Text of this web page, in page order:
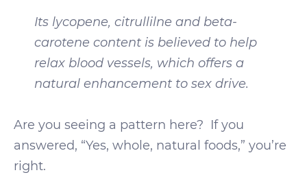
Its lycopene, citrullilne and beta-
carotene content is believed to help
relax blood vessels, which offers a
natural enhancement to sex drive.
Are you seeing a pattern here? If you
answered, “Yes, whole, natural foods,” you’re
right.